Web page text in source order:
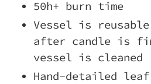
50h+ burn time
Vessel is
after candle is
vessel is cleaned
Hand-detailed